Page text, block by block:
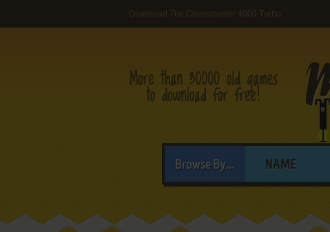
Download The Chessmaster 4000 Turbo
Browse By... NAME